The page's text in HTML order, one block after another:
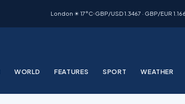
London ☀ 17°C GBP/USD 1.3467 · GBP/EUR
WORLD FEATURES SPORT WEATHER